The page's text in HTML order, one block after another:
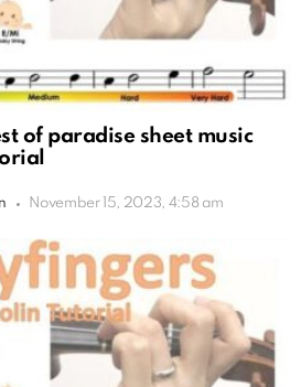
of paradise sheet music
November 15, 2023, 4:58 am